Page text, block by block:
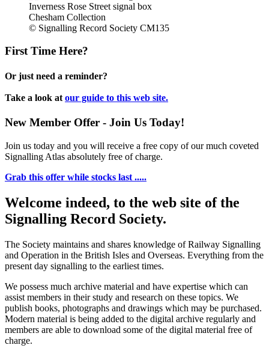
Inverness Rose Street signal box
Chesham Collection
© Signalling Record Society CM135
First Time Here?
Or just need a reminder?
Take a look at our guide to this web site.
New Member Offer - Join Us Today!
Join us today and you will receive a free copy of our much coveted
Signalling Atlas absolutely free of charge.
Grab this offer while stocks last .....
Welcome indeed, to the web site of the
Signalling Record Society.
The Society maintains and shares knowledge of Railway Signalling
and Operation in the British Isles and Overseas. Everything from the
present day signalling to the earliest times.
We possess much archive material and have expertise which can
assist members in their study and research on these topics. We
publish books, photographs and drawings which may be purchased.
Modern material is being added to the digital archive regularly and
members are able to download some of the digital material free of
charge.